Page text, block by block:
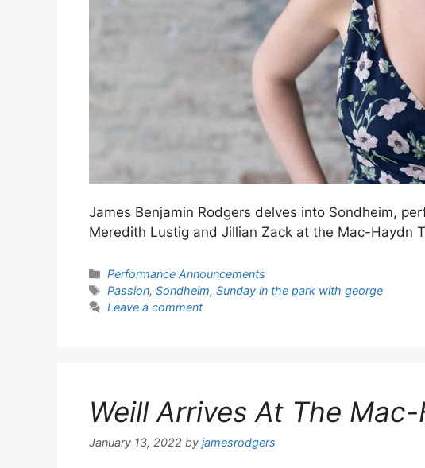
James Benjamin Rodgers delves into Sondheim,
Meredith Lustig and Jillian Zack at the Mac-Haydn
Categories
Performance Announcements
Tags
Passion,Sondheim,Sunday in the park with george
Leave a comment
Weill Arrives At The
January 13, 2022 by jamesrodgers